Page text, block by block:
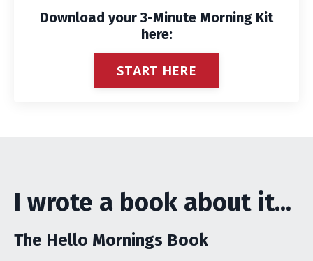
Download your 3-Minute Morning Kit
here:
START HERE
I wrote a book about it...
The Hello Mornings Book